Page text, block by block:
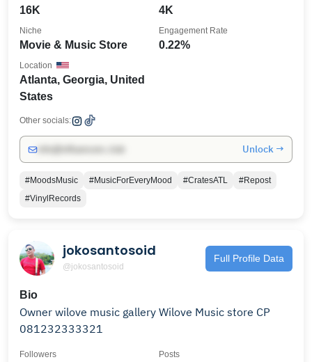
16K 4K
Movie & Music Store
Niche
0.22%
Engagement Rate
Atlanta, Georgia, United
States
Location
Other socials:
Unlock →
#MoodsMusic #MusicForEveryMood #CratesATL
#Repost
#VinylRecords
jokosantosoid
@jokosantosoid
Full Profile Data
Bio
Owner wilove music gallery Wilove Music store CP
081232333321
Followers Posts